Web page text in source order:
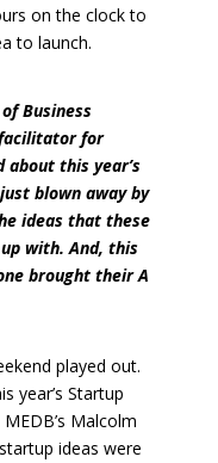
on the clock to
to launch.
Business
for
about this year’s
blown away by
ideas that these
with. And, this
brought their A
played out.
year’s Startup
Malcolm
ideas were